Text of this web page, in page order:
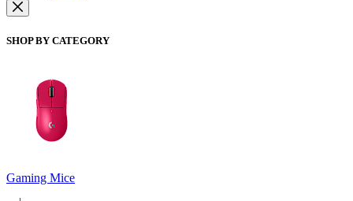
SHOP BY CATEGORY
Gaming Mice